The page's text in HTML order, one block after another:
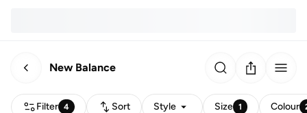
New Balance
Filter 4 Sort Style Size 1 Colour